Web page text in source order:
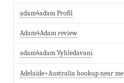
adam4adam Profil
Adam4Adam review
adam4adam Vyhledavani
Adelaide+Australia hookup near me